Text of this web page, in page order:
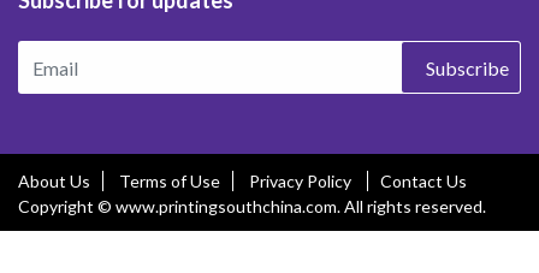
Subscribe
About Us Terms of Use Privacy Policy
Contact Us
Copyright © www.printingsouthchina.com. All rights reserved.